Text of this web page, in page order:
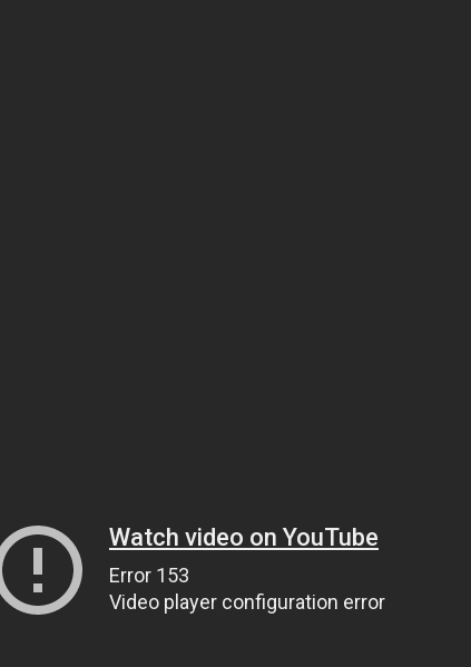
Watch video on YouTube
Error 153
Video player configuration error